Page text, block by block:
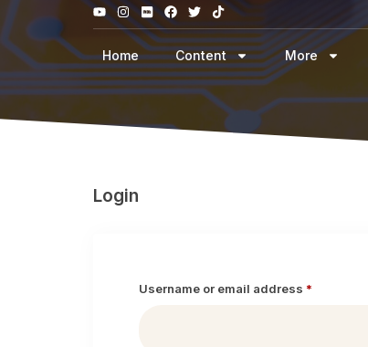
Home Content More
Login
Username or email address *